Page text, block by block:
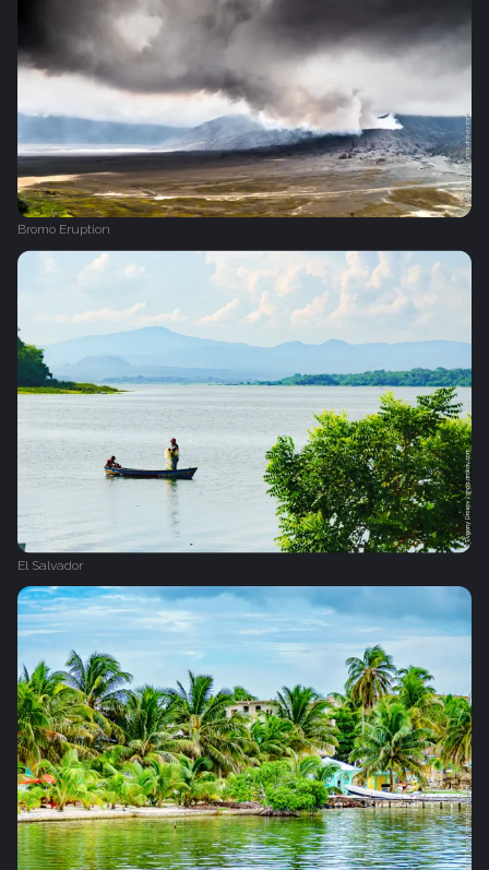
Bromo Eruption
El Salvador